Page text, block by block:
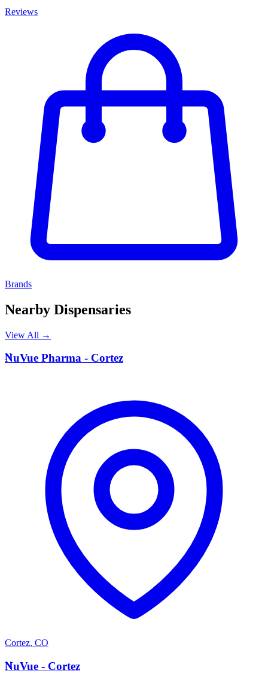
Reviews
Brands
Nearby Dispensaries
View All →
N
NuVue Pharma - Cortez
Cortez, CO
N
NuVue - Cortez